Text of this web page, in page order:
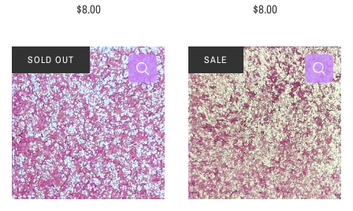
$8.00 $8.00
SOLD OUT SALE